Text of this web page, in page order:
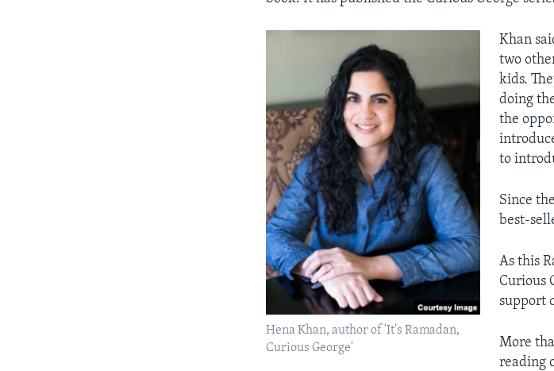
Hena Khan, author of 'It's Ramadan,
Curious George'
Khan
two
kids.
doing
the
to
Since
best-
As this
Curious
support
More
reading